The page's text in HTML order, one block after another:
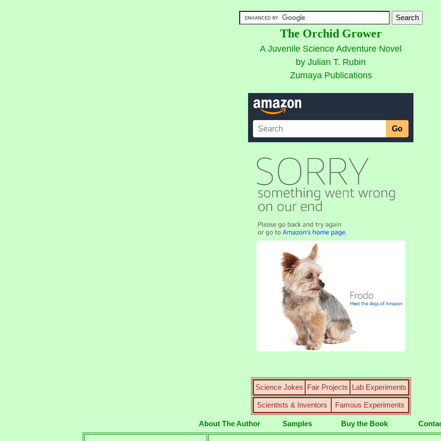
The Orchid Grower
A Juvenile Science Adventure Novel
by Julian T. Rubin
Zumaya Publications
Science Jokes Fair Projects Lab Experiments
Scientists & Inventors Famous Experiments
About The Author Samples Buy the Book